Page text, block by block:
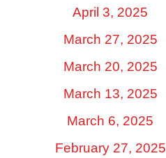
April 3, 2025
March 27, 2025
March 20, 2025
March 13, 2025
March 6, 2025
February 27, 2025